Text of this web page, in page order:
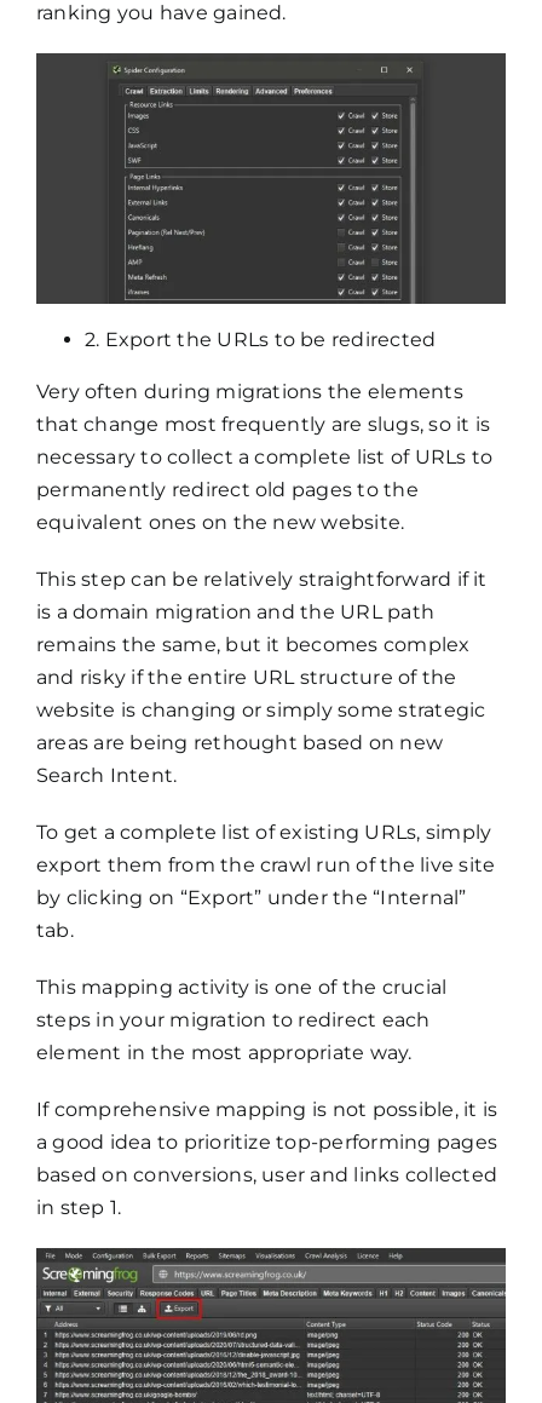
ranking you have gained.
2. Export the URLs to be redirected
Very often during migrations the elements
that change most frequently are slugs, so it is
necessary to collect a complete list of URLs to
permanently redirect old pages to the
equivalent ones on the new website.
This step can be relatively straightforward if it
is a domain migration and the URL path
remains the same, but it becomes complex
and risky if the entire URL structure of the
website is changing or simply some strategic
areas are being rethought based on new
Search Intent.
To get a complete list of existing URLs, simply
export them from the crawl run of the live site
by clicking on “Export” under the “Internal”
tab.
This mapping activity is one of the crucial
steps in your migration to redirect each
element in the most appropriate way.
If comprehensive mapping is not possible, it is
a good idea to prioritize top-performing pages
based on conversions, user and links collected
in step 1.